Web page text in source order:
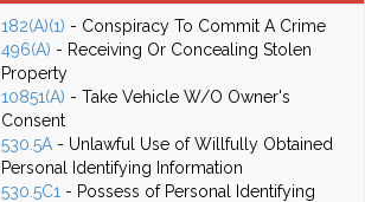
182(A)(1) - Conspiracy To Commit A Crime
496(A) - Receiving Or Concealing Stolen
Property
10851(A) - Take Vehicle W/O Owner's
Consent
530.5A - Unlawful Use of Willfully Obtained
Personal Identifying Information
530.5C1 - Possess of Personal Identifying